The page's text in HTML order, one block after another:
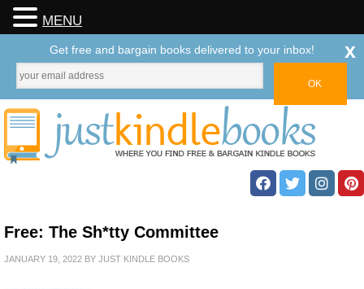
Free: The Sh*tty Committee
JANUARY 19, 2022 BY JUST KINDLE BOOKS
MENU
Get free and bargain books delivered to your inbox! x